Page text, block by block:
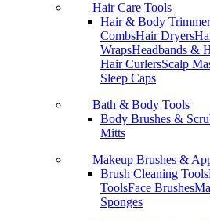
Hair Care Tools
Hair & Body
CombsHair Dryers
WrapsHeadbands &
Hair CurlersScalp
Sleep Caps
Bath & Body Tools
Body Brushes &
Mitts
Makeup Brushes &
Brush Cleaning Tools
ToolsFace Brushes
Sponges